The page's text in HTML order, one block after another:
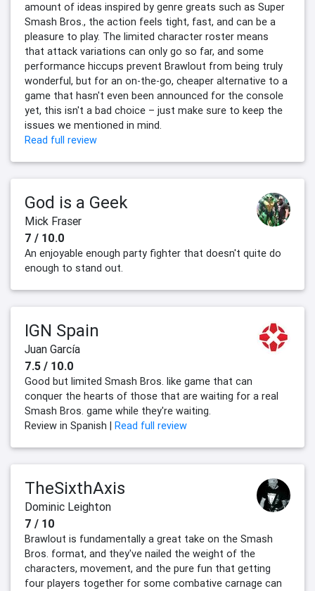
amount of ideas inspired by genre greats such as Super
Smash Bros., the action feels tight, fast, and can be a
pleasure to play. The limited character roster means
that attack variations can only go so far, and some
performance hiccups prevent Brawlout from being truly
wonderful, but for an on-the-go, cheaper alternative to a
game that hasn't even been announced for the console
yet, this isn't a bad choice – just make sure to keep the
issues we mentioned in mind.
Read full review
God is a Geek
Mick Fraser
7 / 10.0
An enjoyable enough party fighter that doesn't quite do
enough to stand out.
IGN Spain
Juan García
7.5 / 10.0
Good but limited Smash Bros. like game that can
conquer the hearts of those that are waiting for a real
Smash Bros. game while they're waiting.
Review in Spanish |
Read full review
TheSixthAxis
Dominic Leighton
7 / 10
Brawlout is fundamentally a great take on the Smash
Bros. format, and they've nailed the weight of the
characters, movement, and the pure fun that getting
four players together for some combative carnage can